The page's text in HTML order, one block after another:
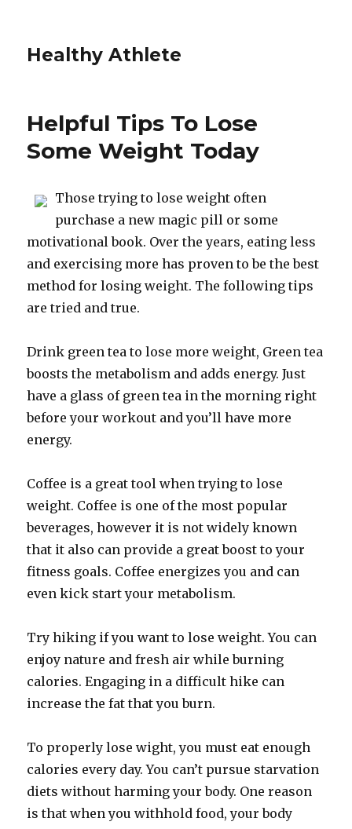
Healthy Athlete
Helpful Tips To Lose
Some Weight Today
Those trying to lose weight often
purchase a new magic pill or some
motivational book. Over the years, eating less
and exercising more has proven to be the best
method for losing weight. The following tips
are tried and true.
Drink green tea to lose more weight, Green tea
boosts the metabolism and adds energy. Just
have a glass of green tea in the morning right
before your workout and you’ll have more
energy.
Coffee is a great tool when trying to lose
weight. Coffee is one of the most popular
beverages, however it is not widely known
that it also can provide a great boost to your
fitness goals. Coffee energizes you and can
even kick start your metabolism.
Try hiking if you want to lose weight. You can
enjoy nature and fresh air while burning
calories. Engaging in a difficult hike can
increase the fat that you burn.
To properly lose wight, you must eat enough
calories every day. You can’t pursue starvation
diets without harming your body. One reason
is that when you withhold food, your body